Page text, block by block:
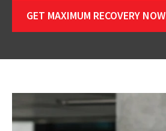
GET MAXIMUM RECOVERY NOW